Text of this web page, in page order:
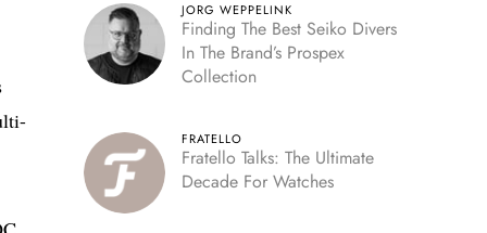
JORG WEPPELINK
Finding The Best Seiko Divers
In The Brand’s Prospex
Collection
FRATELLO
Fratello Talks: The Ultimate
Decade For Watches